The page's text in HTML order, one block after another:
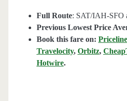
Full Route: SAT/IAH-SFO
Previous Lowest Price
Book this fare on: Priceline
Travelocity, Orbitz,
Hotwire.